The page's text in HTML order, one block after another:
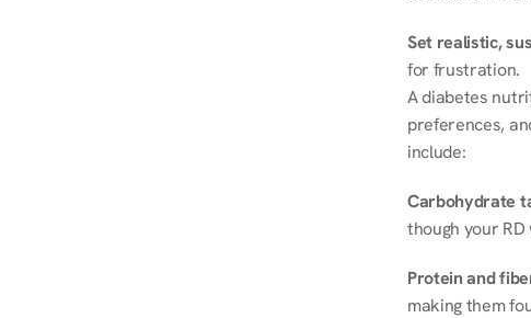
Set realistic,
for frustration.
A diabetes
preferences,
include:
Carbohydrate
though your
Protein and
making them